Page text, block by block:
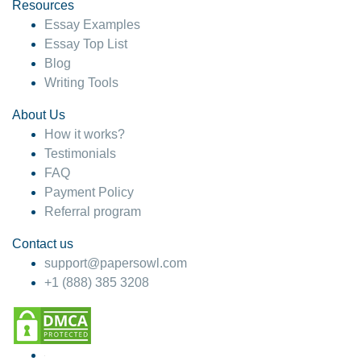
4 months ago
Resources
Essay Examples
Essay Top List
Blog
Writing Tools
About Us
How it works?
Testimonials
FAQ
Payment Policy
Referral program
Contact us
support@papersowl.com
+1 (888) 385 3208